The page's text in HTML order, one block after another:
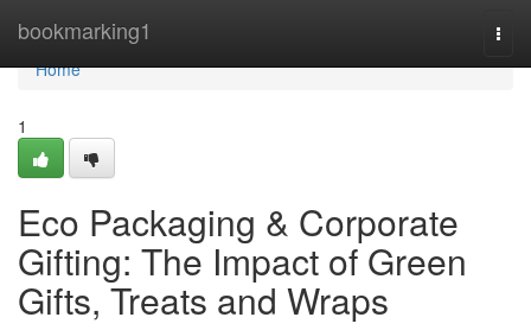
bookmarking1
Home
Home
1
Eco Packaging & Corporate
Gifting: The Impact of Green
Gifts, Treats and Wraps